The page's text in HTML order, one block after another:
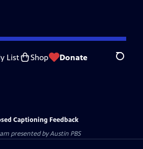
List Shop Donate Search
Captioning Feedback
presented byAustin PBS